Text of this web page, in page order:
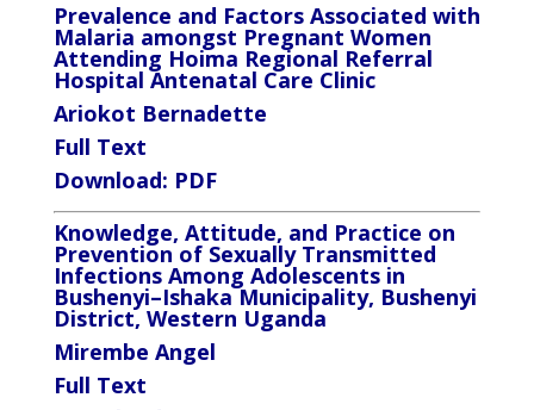
Prevalence and Factors Associated with
Malaria amongst Pregnant Women
Attending Hoima Regional Referral
Hospital Antenatal Care Clinic
Ariokot Bernadette
Full Text
Download: PDF
Knowledge, Attitude, and Practice on
Prevention of Sexually Transmitted
Infections Among Adolescents in
Bushenyi–Ishaka Municipality, Bushenyi
District, Western Uganda
Mirembe Angel
Full Text